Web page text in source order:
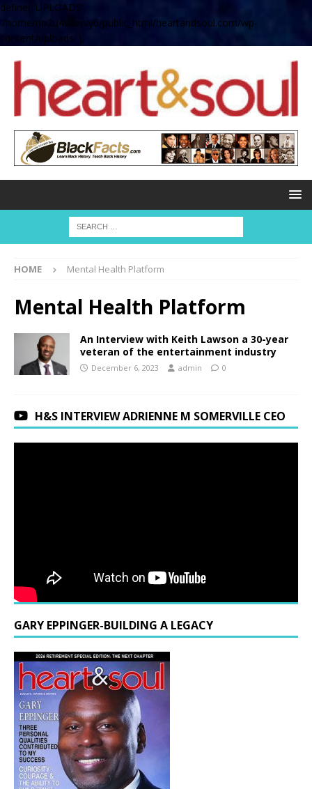
define( 'UPLOADS',
'/home/no2u4v2ervy6/public_html/heartandsoul.com/wp-
content/uploads' );
HOME Mental Health Platform
Mental Health Platform
An Interview with Keith Lawson a 30-year
veteran of the entertainment industry
December 6, 2023 admin 0
H&S INTERVIEW ADRIENNE M SOMERVILLE CEO
GARY EPPINGER-BUILDING A LEGACY